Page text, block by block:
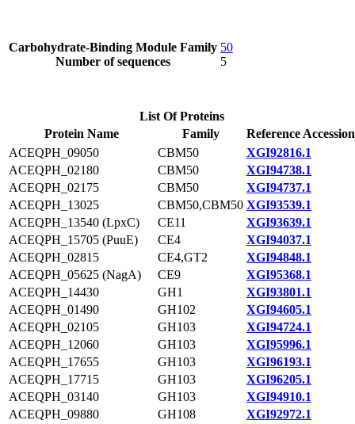
Carbohydrate-Binding Module Family
Number of sequences
50
5
List Of Proteins
Protein Name
Family
Reference Accession
ACEQPH_09050
CBM50
XGI92816.1
ACEQPH_02180
CBM50
XGI94738.1
ACEQPH_02175
CBM50
XGI94737.1
ACEQPH_13025
CBM50,CBM50 XGI93539.1
ACEQPH_13540 (LpxC)
CE11
XGI93639.1
ACEQPH_15705 (PuuE)
CE4
XGI94037.1
ACEQPH_02815
CE4,GT2
XGI94848.1
ACEQPH_05625 (NagA)
CE9
XGI95368.1
ACEQPH_14430
GH1
XGI93801.1
ACEQPH_01490
GH102
XGI94605.1
ACEQPH_02105
GH103
XGI94724.1
ACEQPH_12060
GH103
XGI95996.1
ACEQPH_17655
GH103
XGI96193.1
ACEQPH_17715
GH103
XGI96205.1
ACEQPH_03140
GH103
XGI94910.1
ACEQPH_09880
GH108
XGI92972.1